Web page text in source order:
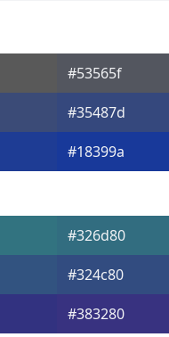
#53565f
#35487d
#18399a
#326d80
#324c80
#383280